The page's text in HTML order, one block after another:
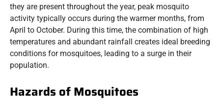
they are present throughout the year, peak mosquito
activity typically occurs during the warmer months, from
April to October. During this time, the combination of high
temperatures and abundant rainfall creates ideal breeding
conditions for mosquitoes, leading to a surge in their
population.
Hazards of Mosquitoes